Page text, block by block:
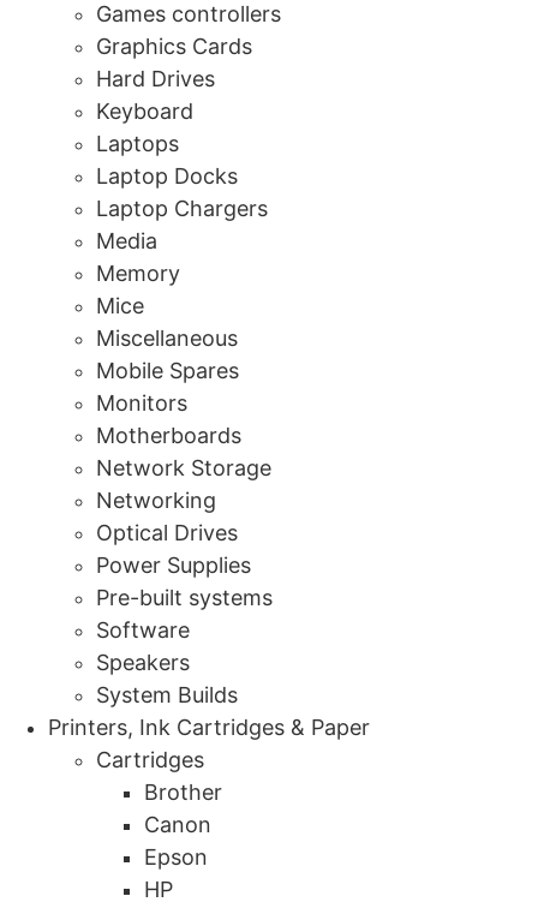
Games controllers
Graphics Cards
Hard Drives
Keyboard
Laptops
Laptop Docks
Laptop Chargers
Media
Memory
Mice
Miscellaneous
Mobile Spares
Monitors
Motherboards
Network Storage
Networking
Optical Drives
Power Supplies
Pre-built systems
Software
Speakers
System Builds
Printers, Ink Cartridges & Paper
Cartridges
Brother
Canon
Epson
HP